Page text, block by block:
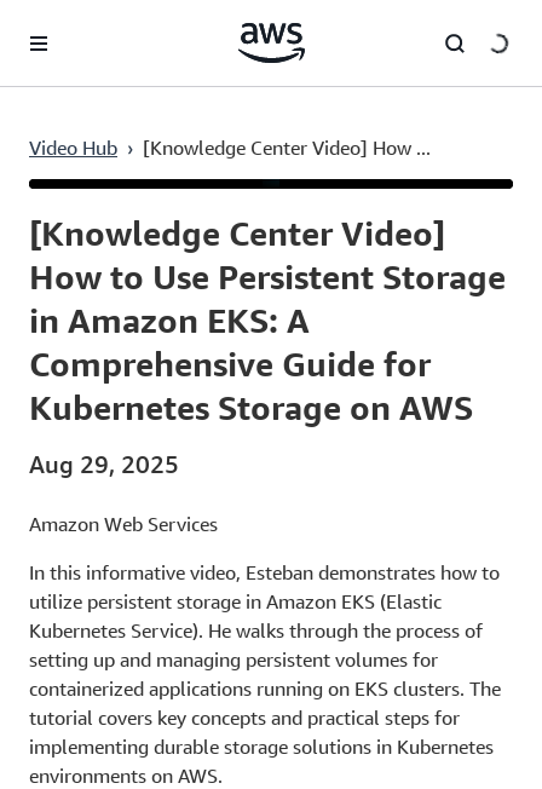
Video Hub › [Knowledge Center Video] How ...
[Knowledge Center Video]
How to Use Persistent Storage
in Amazon EKS: A
Comprehensive Guide for
Kubernetes Storage on AWS
Aug 29, 2025
Amazon Web Services
In this informative video, Esteban demonstrates how to
utilize persistent storage in Amazon EKS (Elastic
Kubernetes Service). He walks through the process of
setting up and managing persistent volumes for
containerized applications running on EKS clusters. The
tutorial covers key concepts and practical steps for
implementing durable storage solutions in Kubernetes
environments on AWS.